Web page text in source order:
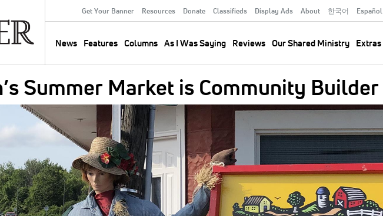
Secondary
Menu
Get Your Banner Resources Donate Classifieds Display Ads About 한국어 Español
navigation
News Features Columns As I Was Saying Reviews Our Shared Ministry Extras
Summer Market is Community Builder